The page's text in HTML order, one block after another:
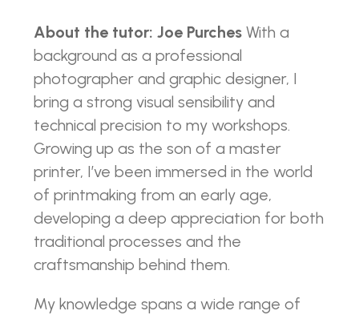
About the tutor: Joe Purches With a
background as a professional
photographer and graphic designer, I
bring a strong visual sensibility and
technical precision to my workshops.
Growing up as the son of a master
printer, I’ve been immersed in the world
of printmaking from an early age,
developing a deep appreciation for both
traditional processes and the
craftsmanship behind them.
My knowledge spans a wide range of